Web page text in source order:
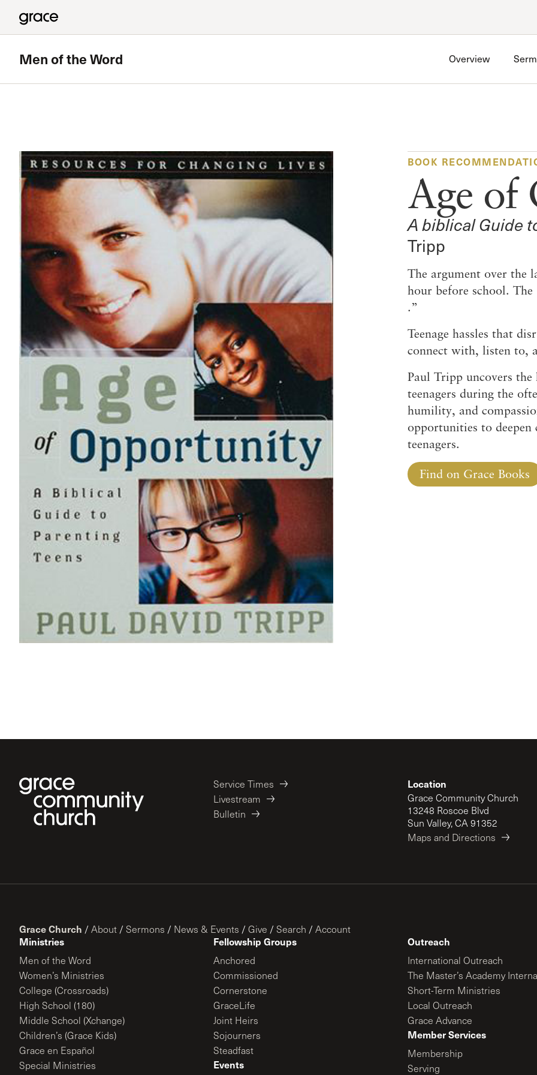
International Ministries
Account
Have an account?Sign in
Create an account
Men of the Word Overview
BOOK
Age of
A biblical Guide
Tripp
The argument over the
hour before school.
.”
Teenage hassles that
connect with, listen to,
Paul Tripp uncovers
teenagers during the
humility, and
opportunities to
teenagers.
Find on Grace Books
Service Times
Livestream
Bulletin
Location
Grace Community Church
13248 Roscoe Blvd
Sun Valley, CA 91352
Maps and Directions
Grace Church / About / Sermons / News & Events / Give / Search / Account
Ministries
Men of the Word
Women’s Ministries
College (Crossroads)
High School (180)
Middle School (Xchange)
Children’s (Grace Kids)
Grace en Español
Special Ministries
Fellowship Groups
Anchored
Commissioned
Cornerstone
GraceLife
Joint Heirs
Sojourners
Steadfast
Events
Outreach
International Outreach
The Master’s Academy
Short-Term Ministries
Local Outreach
Grace Advance
Member Services
Membership
Serving